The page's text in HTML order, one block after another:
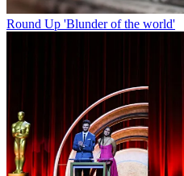
Round Up 'Blunder of the world'